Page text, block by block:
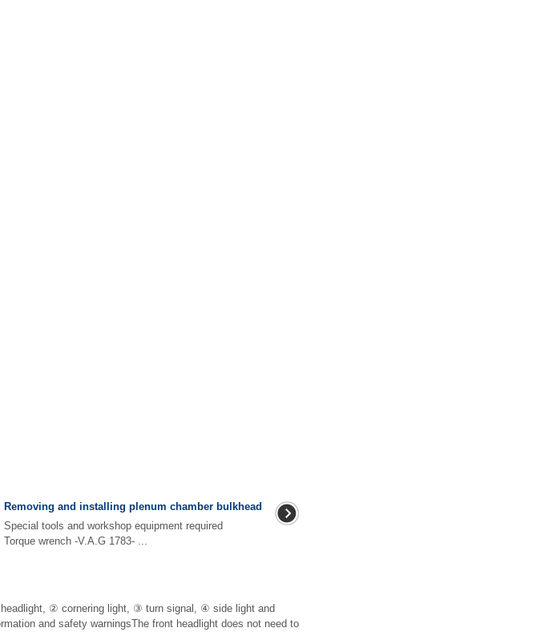
Removing and installing plenum chamber bulkhead
Special tools and workshop equipment required
Torque wrench -V.A.G 1783- ...
② cornering light, ③ turn signal, ④ side light and
and safety warningsThe front headlight does not need to